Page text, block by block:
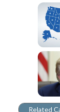
Related